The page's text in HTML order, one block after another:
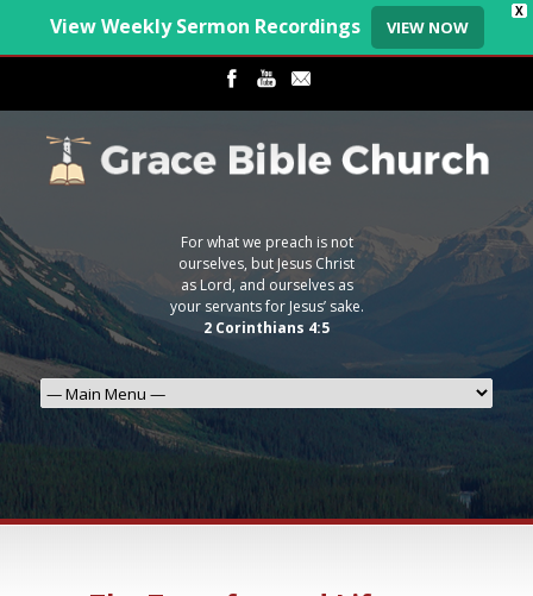
X
View Weekly Sermon Recordings VIEW NOW
For what we preach is not
ourselves, but Jesus Christ
as Lord, and ourselves as
your servants for Jesus’ sake.
2 Corinthians 4:5